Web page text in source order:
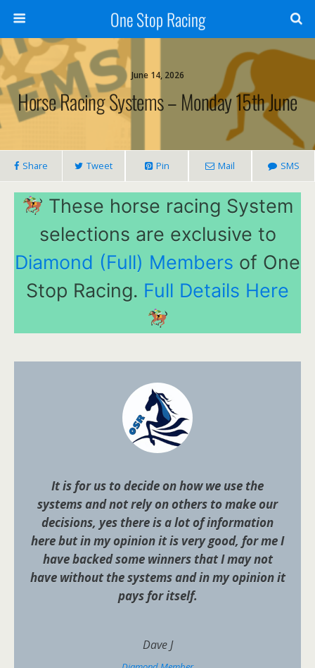
One Stop Racing
June 14, 2026
Horse Racing Systems – Monday 15th June
Share Tweet Pin Mail SMS
These horse racing System
selections are exclusive to
Diamond (Full) Members of One
Stop Racing. Full Details Here
It is for us to decide on how we use the
systems and not rely on others to make our
decisions, yes there is a lot of information
here but in my opinion it is very good, for me I
have backed some winners that I may not
have without the systems and in my opinion it
pays for itself.
Dave J